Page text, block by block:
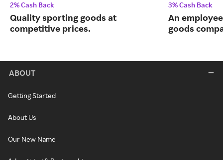
2% Cash Back
Quality sporting goods at
competitive prices.
3% Cash Back
An
goods
ABOUT
Getting Started
About Us
Our New Name